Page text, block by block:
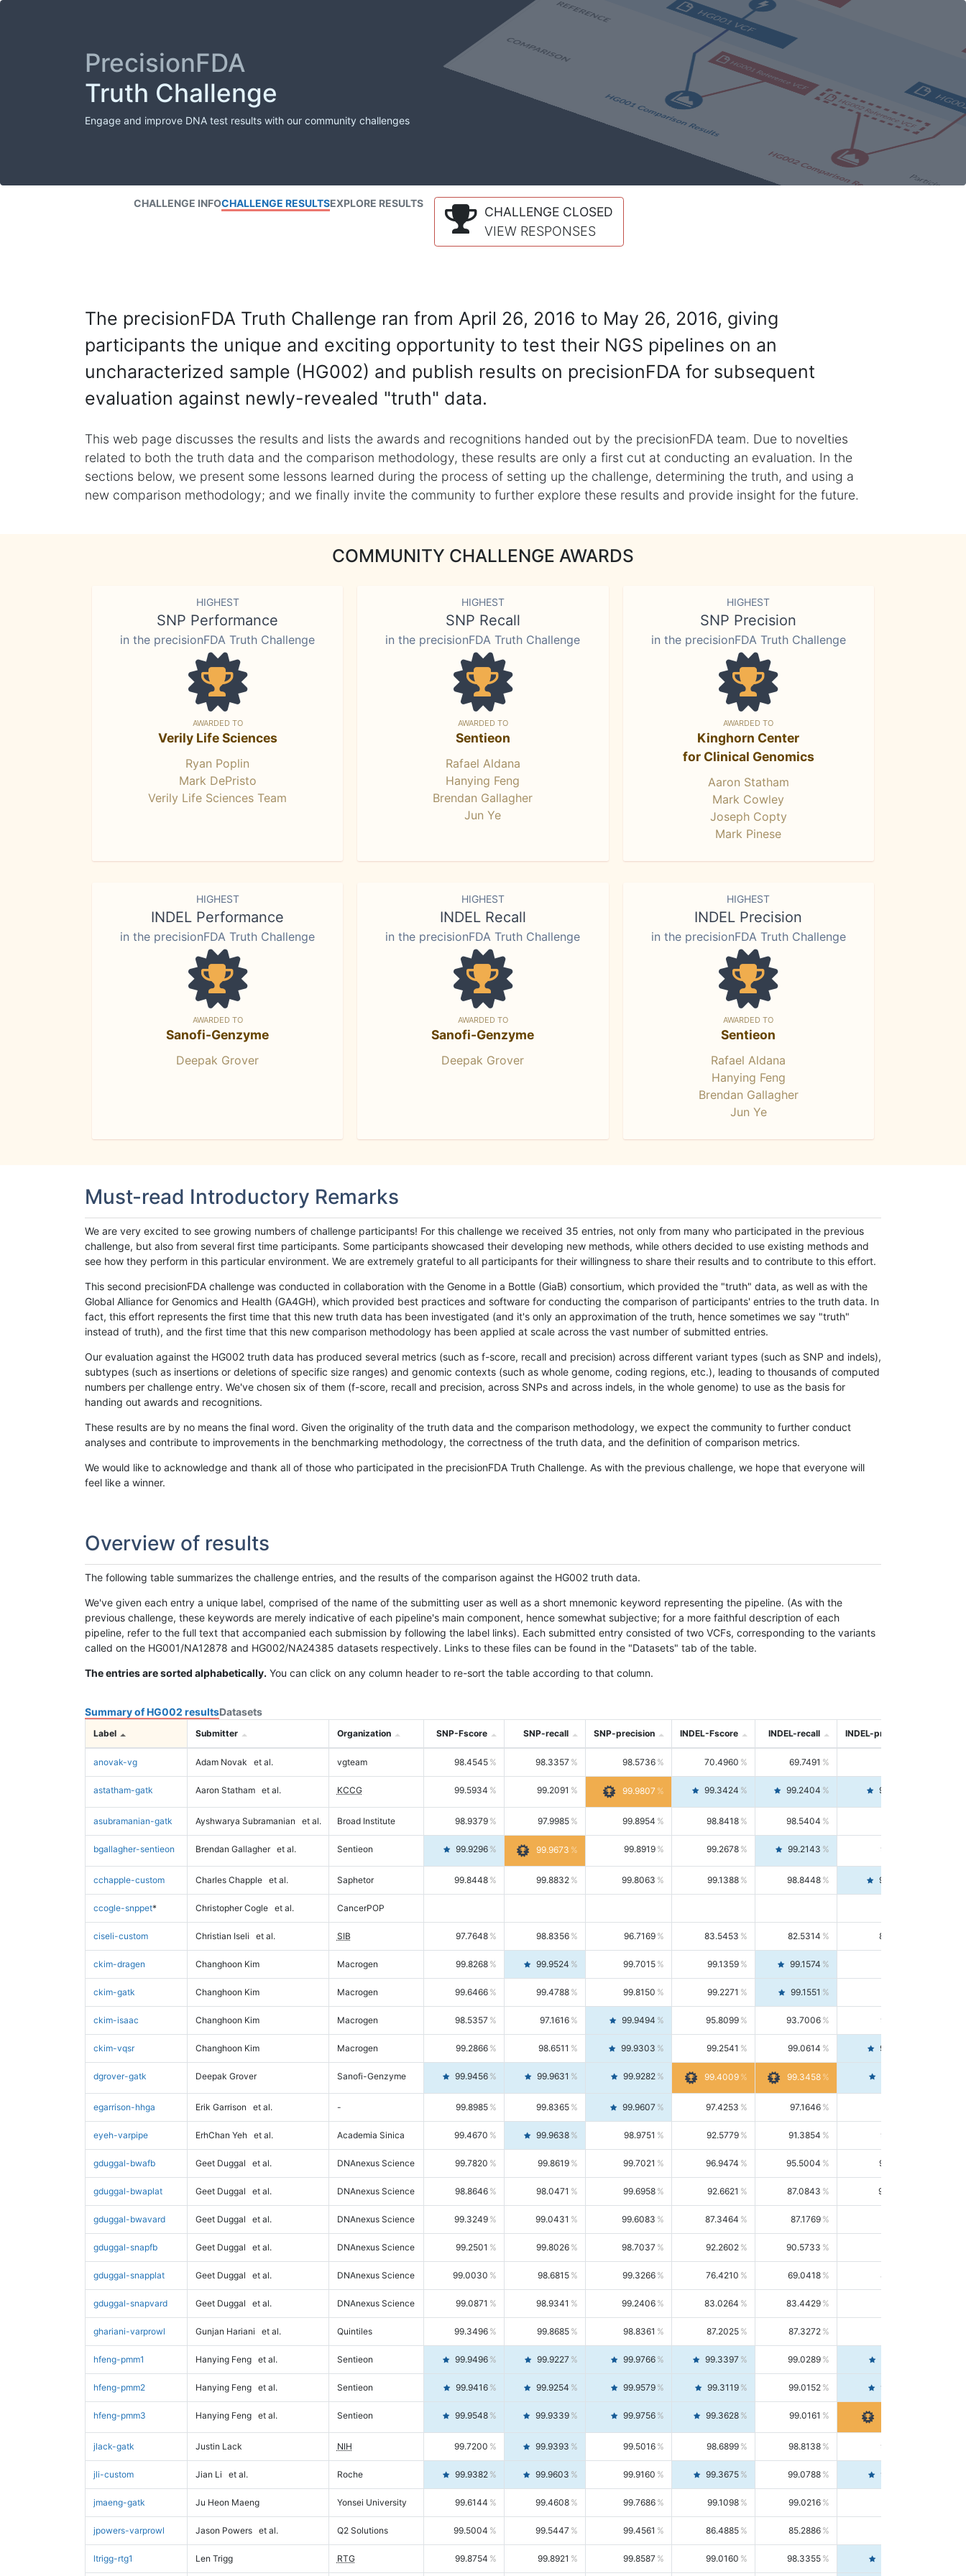
PrecisionFDA
Truth Challenge
Engage and improve DNA test results with our community challenges
CHALLENGE INFOCHALLENGE RESULTSEXPLORE RESULTS
CHALLENGE CLOSED
VIEW RESPONSES
The precisionFDA Truth Challenge ran from April 26, 2016 to May 26, 2016, giving
participants the unique and exciting opportunity to test their NGS pipelines on an
uncharacterized sample (HG002) and publish results on precisionFDA for subsequent
evaluation against newly-revealed "truth" data.
This web page discusses the results and lists the awards and recognitions handed out by the precisionFDA team. Due to novelties
related to both the truth data and the comparison methodology, these results are only a first cut at conducting an evaluation. In the
sections below, we present some lessons learned during the process of setting up the challenge, determining the truth, and using a
new comparison methodology; and we finally invite the community to further explore these results and provide insight for the future.
COMMUNITY CHALLENGE AWARDS
HIGHEST
SNP Performance
in the precisionFDA Truth Challenge
AWARDED TO
Verily Life Sciences
Ryan Poplin
Mark DePristo
Verily Life Sciences Team
HIGHEST
SNP Recall
in the precisionFDA Truth Challenge
AWARDED TO
Sentieon
Rafael Aldana
Hanying Feng
Brendan Gallagher
Jun Ye
HIGHEST
SNP Precision
in the precisionFDA Truth Challenge
AWARDED TO
Kinghorn Center
for Clinical Genomics
Aaron Statham
Mark Cowley
Joseph Copty
Mark Pinese
HIGHEST
INDEL Performance
in the precisionFDA Truth Challenge
AWARDED TO
Sanofi-Genzyme
Deepak Grover
HIGHEST
INDEL Recall
in the precisionFDA Truth Challenge
AWARDED TO
Sanofi-Genzyme
Deepak Grover
HIGHEST
INDEL Precision
in the precisionFDA Truth Challenge
AWARDED TO
Sentieon
Rafael Aldana
Hanying Feng
Brendan Gallagher
Jun Ye
Must-read Introductory Remarks
We are very excited to see growing numbers of challenge participants! For this challenge we received 35 entries, not only from many who participated in the previous
challenge, but also from several first time participants. Some participants showcased their developing new methods, while others decided to use existing methods and
see how they perform in this particular environment. We are extremely grateful to all participants for their willingness to share their results and to contribute to this effort.
This second precisionFDA challenge was conducted in collaboration with the Genome in a Bottle (GiaB) consortium, which provided the "truth" data, as well as with the
Global Alliance for Genomics and Health (GA4GH), which provided best practices and software for conducting the comparison of participants' entries to the truth data. In
fact, this effort represents the first time that this new truth data has been investigated (and it's only an approximation of the truth, hence sometimes we say "truth"
instead of truth), and the first time that this new comparison methodology has been applied at scale across the vast number of submitted entries.
Our evaluation against the HG002 truth data has produced several metrics (such as f-score, recall and precision) across different variant types (such as SNP and indels),
subtypes (such as insertions or deletions of specific size ranges) and genomic contexts (such as whole genome, coding regions, etc.), leading to thousands of computed
numbers per challenge entry. We've chosen six of them (f-score, recall and precision, across SNPs and across indels, in the whole genome) to use as the basis for
handing out awards and recognitions.
These results are by no means the final word. Given the originality of the truth data and the comparison methodology, we expect the community to further conduct
analyses and contribute to improvements in the benchmarking methodology, the correctness of the truth data, and the definition of comparison metrics.
We would like to acknowledge and thank all of those who participated in the precisionFDA Truth Challenge. As with the previous challenge, we hope that everyone will
feel like a winner.
Overview of results
The following table summarizes the challenge entries, and the results of the comparison against the HG002 truth data.
We've given each entry a unique label, comprised of the name of the submitting user as well as a short mnemonic keyword representing the pipeline. (As with the
previous challenge, these keywords are merely indicative of each pipeline's main component, hence somewhat subjective; for a more faithful description of each
pipeline, refer to the full text that accompanied each submission by following the label links). Each submitted entry consisted of two VCFs, corresponding to the variants
called on the HG001/NA12878 and HG002/NA24385 datasets respectively. Links to these files can be found in the "Datasets" tab of the table.
The entries are sorted alphabetically. You can click on any column header to re-sort the table according to that column.
Summary of HG002 resultsDatasets
Label Submitter Organization SNP-Fscore SNP-recall SNP-precision INDEL-Fscore INDEL-recall INDEL-precision
anovak-vg Adam Novak et al. vgteam 98.4545 98.3357 98.5736 70.4960 69.7491
astatham-gatk Aaron Statham et al. KCCG 99.5934 99.2091 99.9807 99.3424 99.2404 99.4446
asubramanian-gatk Ayshwarya Subramanian et al. Broad Institute 98.9379 97.9985 99.8954 98.8418 98.5404
bgallagher-sentieon Brendan Gallagher et al. Sentieon 99.9296 99.9673 99.8919 99.2678 99.2143 99.3213
cchapple-custom Charles Chapple et al. Saphetor 99.8448 99.8832 99.8063 99.1388 98.8448 99.4346
ccogle-snppet* Christopher Cogle et al. CancerPOP
ciseli-custom Christian Iseli et al. SIB 97.7648 98.8356 96.7169 83.5453 82.5314 84.5844
ckim-dragen Changhoon Kim Macrogen 99.8268 99.9524 99.7015 99.1359 99.1574
ckim-gatk Changhoon Kim Macrogen 99.6466 99.4788 99.8150 99.2271 99.1551
ckim-isaac Changhoon Kim Macrogen 98.5357 97.1616 99.9494 95.8099 93.7006 98.0163
ckim-vqsr Changhoon Kim Macrogen 99.2866 98.6511 99.9303 99.2541 99.0614 99.4476
dgrover-gatk Deepak Grover Sanofi-Genzyme 99.9456 99.9631 99.9282 99.4009 99.3458
egarrison-hhga Erik Garrison et al. - 99.8985 99.8365 99.9607 97.4253 97.1646
eyeh-varpipe ErhChan Yeh et al. Academia Sinica 99.4670 99.9638 98.9751 92.5779 91.3854 93.8021
gduggal-bwafb Geet Duggal et al. DNAnexus Science 99.7820 99.8619 99.7021 96.9474 95.5004 98.4390
gduggal-bwaplat Geet Duggal et al. DNAnexus Science 98.8646 98.0471 99.6958 92.6621 87.0843 99.0034
gduggal-bwavard Geet Duggal et al. DNAnexus Science 99.3249 99.0431 99.6083 87.3464 87.1769
gduggal-snapfb Geet Duggal et al. DNAnexus Science 99.2501 99.8026 98.7037 92.2602 90.5733
gduggal-snapplat Geet Duggal et al. DNAnexus Science 99.0030 98.6815 99.3266 76.4210 69.0418 85.5664
gduggal-snapvard Geet Duggal et al. DNAnexus Science 99.0871 98.9341 99.2406 83.0264 83.4429
ghariani-varprowl Gunjan Hariani et al. Quintiles 99.3496 99.8685 98.8361 87.2025 87.3272
hfeng-pmm1 Hanying Feng et al. Sentieon 99.9496 99.9227 99.9766 99.3397 99.0289
hfeng-pmm2 Hanying Feng et al. Sentieon 99.9416 99.9254 99.9579 99.3119 99.0152 99.6103
hfeng-pmm3 Hanying Feng et al. Sentieon 99.9548 99.9339 99.9756 99.3628 99.0161
jlack-gatk Justin Lack NIH 99.7200 99.9393 99.5016 98.6899 98.8138 98.5664
jli-custom Jian Li et al. Roche 99.9382 99.9603 99.9160 99.3675 99.0788 99.6580
jmaeng-gatk Ju Heon Maeng Yonsei University 99.6144 99.4608 99.7686 99.1098 99.0216
jpowers-varprowl Jason Powers et al. Q2 Solutions 99.5004 99.5447 99.4561 86.4885 85.2886
ltrigg-rtg1 Len Trigg RTG 99.8754 99.8921 99.8587 99.0160 98.3355